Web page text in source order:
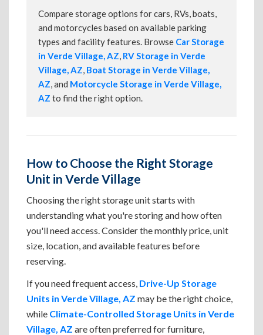
Compare storage options for cars, RVs, boats,
and motorcycles based on available parking
types and facility features. Browse Car Storage
in Verde Village, AZ, RV Storage in Verde
Village, AZ, Boat Storage in Verde Village,
AZ, and Motorcycle Storage in Verde Village,
AZ to find the right option.
How to Choose the Right Storage
Unit in Verde Village
Choosing the right storage unit starts with
understanding what you're storing and how often
you'll need access. Consider the monthly price, unit
size, location, and available features before
reserving.
If you need frequent access, Drive-Up Storage
Units in Verde Village, AZ may be the right choice,
while Climate-Controlled Storage Units in Verde
Village, AZ are often preferred for furniture,